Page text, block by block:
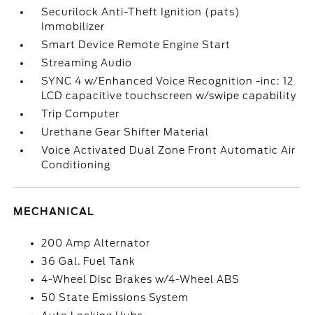
Securilock Anti-Theft Ignition (pats)
Immobilizer
Smart Device Remote Engine Start
Streaming Audio
SYNC 4 w/Enhanced Voice Recognition -inc: 12
LCD capacitive touchscreen w/swipe capability
Trip Computer
Urethane Gear Shifter Material
Voice Activated Dual Zone Front Automatic Air
Conditioning
MECHANICAL
200 Amp Alternator
36 Gal. Fuel Tank
4-Wheel Disc Brakes w/4-Wheel ABS
50 State Emissions System